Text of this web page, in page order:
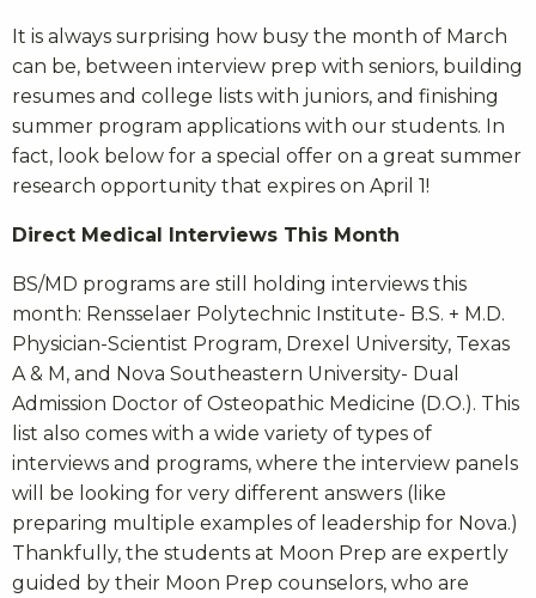
It is always surprising how busy the month of March
can be, between interview prep with seniors, building
resumes and college lists with juniors, and finishing
summer program applications with our students. In
fact, look below for a special offer on a great summer
research opportunity that expires on April 1!
Direct Medical Interviews This Month
BS/MD programs are still holding interviews this
month: Rensselaer Polytechnic Institute- B.S. + M.D.
Physician-Scientist Program, Drexel University, Texas
A & M, and Nova Southeastern University- Dual
Admission Doctor of Osteopathic Medicine (D.O.). This
list also comes with a wide variety of types of
interviews and programs, where the interview panels
will be looking for very different answers (like
preparing multiple examples of leadership for Nova.)
Thankfully, the students at Moon Prep are expertly
guided by their Moon Prep counselors, who are